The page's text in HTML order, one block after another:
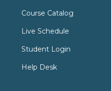
Course Catalog
Live Schedule
Student Login
Help Desk